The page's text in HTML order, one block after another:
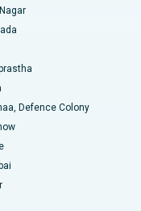
Defence Colony